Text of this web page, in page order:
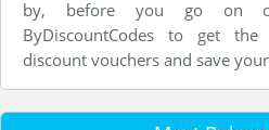
by, before you go on
ByDiscountCodes to get
discount vouchers and save